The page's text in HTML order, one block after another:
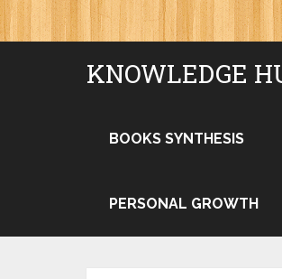
KNOWLEDGE
BOOKS SYNTHESIS
PERSONAL GROWTH